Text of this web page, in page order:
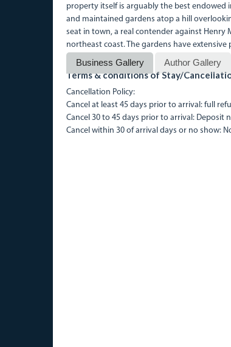
Business Gallery Author Gallery
property itself is arguably the best endowed
and maintained gardens atop a hill
seat in town, a real contender against Henry
northeast coast. The gardens have
Terms & conditions of Stay/
Cancellation Policy:
Cancel at least 45 days prior to arrival: full
Cancel 30 to 45 days prior to arrival: Deposit
Cancel within 30 of arrival days or no show: